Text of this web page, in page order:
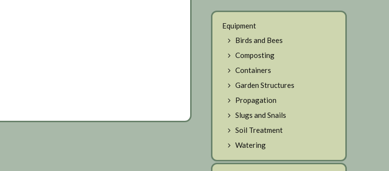
Equipment
Birds and Bees
Composting
Containers
Garden Structures
Propagation
Slugs and Snails
Soil Treatment
Watering